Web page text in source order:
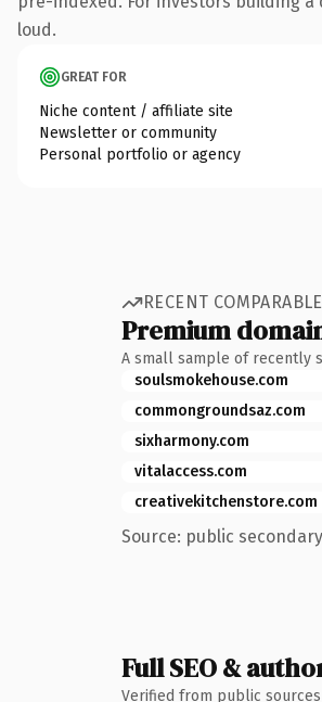
loud.
GREAT FOR
Niche content / affiliate site
Newsletter or community
Personal portfolio or agency
RECENT
Premium
A small sample of recently
soulsmokehouse.com
commongroundsaz.com
sixharmony.com
vitalaccess.com
creativekitchenstore.com
Source: public
Full SEO &
Verified from public